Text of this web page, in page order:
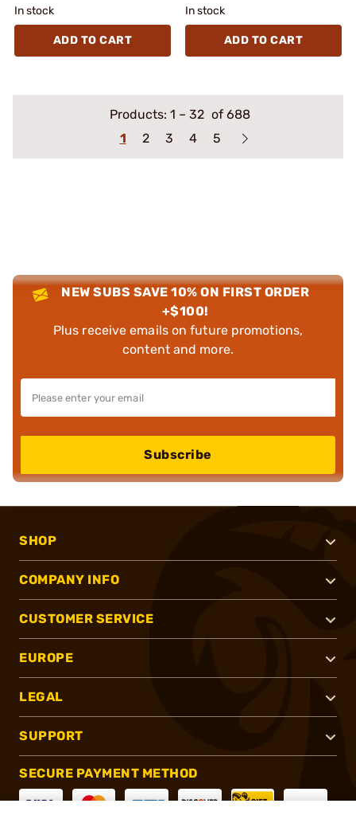
In stock
ADD TO CART
In stock
ADD TO CART
Products: 1 – 32 of 688
1
2 3 4 5
NEW SUBS SAVE 10% ON FIRST ORDER
+$100!
Plus receive emails on future promotions,
content and more.
Subscribe
SHOP
COMPANY INFO
CUSTOMER SERVICE
EUROPE
LEGAL
SUPPORT
SECURE PAYMENT METHOD